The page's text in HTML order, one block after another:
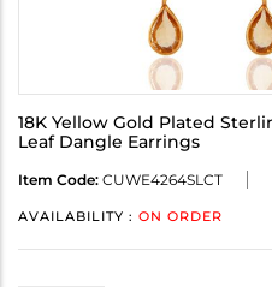
18K Yellow Gold Plated
Leaf Dangle Earrings
Item Code: CUWE4264SLCT
AVAILABILITY : ON ORDER